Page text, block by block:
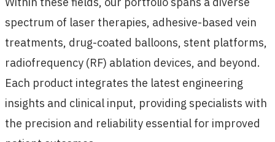
spectrum of laser therapies, adhesive-based vein
treatments, drug-coated balloons, stent platforms,
radiofrequency (RF) ablation devices, and beyond.
Each product integrates the latest engineering
insights and clinical input, providing specialists with
the precision and reliability essential for improved